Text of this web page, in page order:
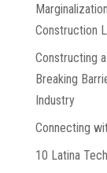
Construction
Constructing
Breaking
Industry
Connecting
10 Latina